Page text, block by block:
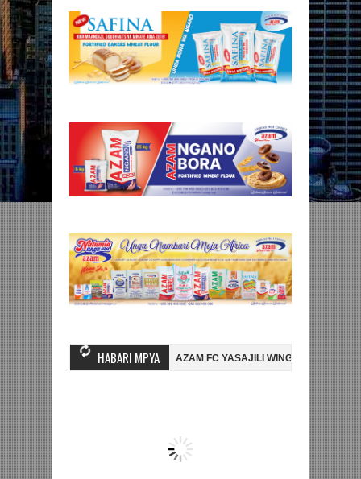
HABARI MPYA
WA MASHUJAA FC AZAM FC YASAJILI WINGA MGANDA,
LA DUNIA BETPAWA YADHAMINI LIGI YA KIKAPU DAR ES